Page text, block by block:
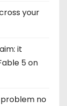
your
it
5 on
no